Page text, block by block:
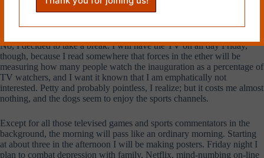
No, I decided to take a break. I will have the TV on all day Friday,
though, because I read somewhere that forces in the ether will be
measuring how many people watch the inauguration as a percentage of
TV watchers, and I want it known that I am emphatically not
interested. Petty and probably pointless, I realize; but it costs me almost
nothing, and the dogs seem to enjoy the sports channels.
Except for all those televised games and sports commentators in the
background, the morning will pass like an ordinary morning. Starting
at about three in the afternoon I will be making posters. Friday night I
plan to combat depression with family, Netflix, mind-numbing on-line